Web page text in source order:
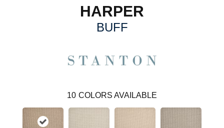
HARPER
BUFF
10 COLORS AVAILABLE